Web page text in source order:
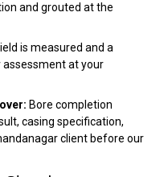
and grouted at the
is measured and a
at your
Bore completion
casing specification,
client before our